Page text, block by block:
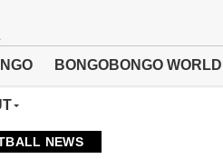
BONGOBONGO
NEWS